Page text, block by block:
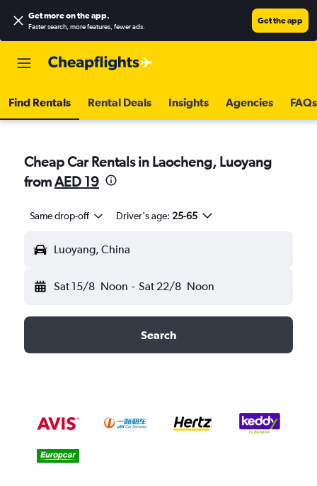
Get more on the app.
Faster search, more features, fewer ads.
Get the app
Find Rentals Rental Deals Insights Agencies FAQs
Cheap Car Rentals in Laocheng, Luoyang
fromAED 19
Same drop-off Driver's age: 25-65
Luoyang, China
Sat 15/8 Noon - Sat 22/8 Noon
Search